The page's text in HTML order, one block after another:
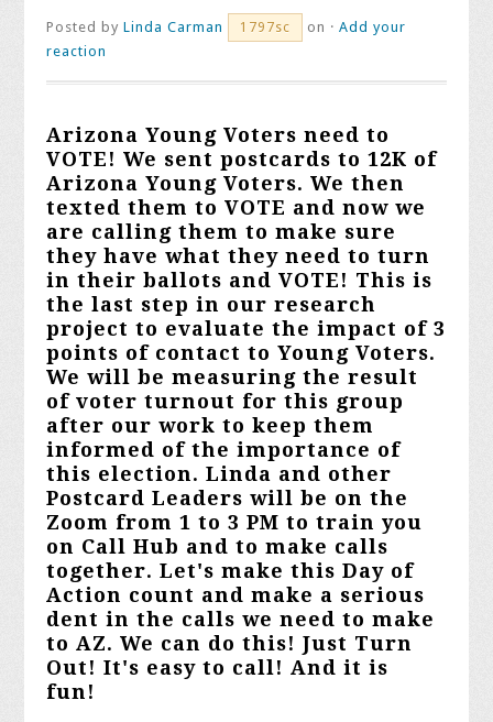
Posted byLinda Carman 1797sc on ·Add your
reaction
Arizona Young Voters need to
VOTE! We sent postcards to 12K of
Arizona Young Voters. We then
texted them to VOTE and now we
are calling them to make sure
they have what they need to turn
in their ballots and VOTE! This is
the last step in our research
project to evaluate the impact of 3
points of contact to Young Voters.
We will be measuring the result
of voter turnout for this group
after our work to keep them
informed of the importance of
this election. Linda and other
Postcard Leaders will be on the
Zoom from 1 to 3 PM to train you
on Call Hub and to make calls
together. Let's make this Day of
Action count and make a serious
dent in the calls we need to make
to AZ. We can do this! Just Turn
Out! It's easy to call! And it is
fun!